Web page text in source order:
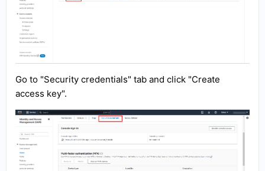
Go to "Security credentials" tab and click "Create
access key".